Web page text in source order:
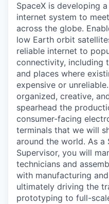
SpaceX is developing
internet system to
across the globe.
low Earth orbit
reliable internet to
connectivity, including
and places where
expensive or
organized, creative,
spearhead the
consumer-facing
terminals that we will
around the world. As a
Supervisor, you will
technicians and
with manufacturing
ultimately driving the
prototyping to full-